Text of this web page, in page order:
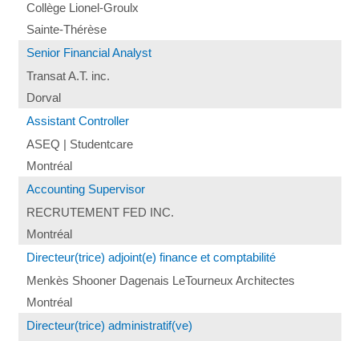
Collège Lionel-Groulx
Sainte-Thérèse
Senior Financial Analyst
Transat A.T. inc.
Dorval
Assistant Controller
ASEQ | Studentcare
Montréal
Accounting Supervisor
RECRUTEMENT FED INC.
Montréal
Directeur(trice) adjoint(e) finance et comptabilité
Menkès Shooner Dagenais LeTourneux Architectes
Montréal
Directeur(trice) administratif(ve)